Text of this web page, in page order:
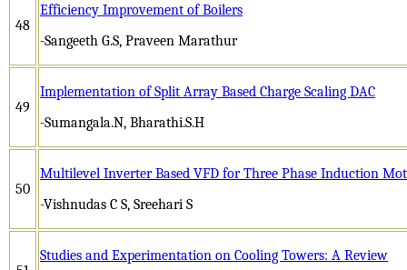
48
Efficiency Improvement of Boilers
-Sangeeth G.S, Praveen Marathur
49
Implementation of Split Array Based Charge Scaling DAC
-Sumangala.N, Bharathi.S.H
50
Multilevel Inverter Based VFD for Three Phase Induction
-Vishnudas C S, Sreehari S
Studies and Experimentation on Cooling Towers: A Review